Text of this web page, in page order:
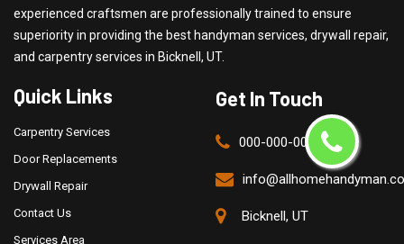
experienced craftsmen are professionally trained to ensure
superiority in providing the best handyman services, drywall repair,
and carpentry services in Bicknell, UT.
Quick Links
Carpentry Services
Door Replacements
Drywall Repair
Contact Us
Services Area
Get In Touch
000-000-0000
Bicknell, UT